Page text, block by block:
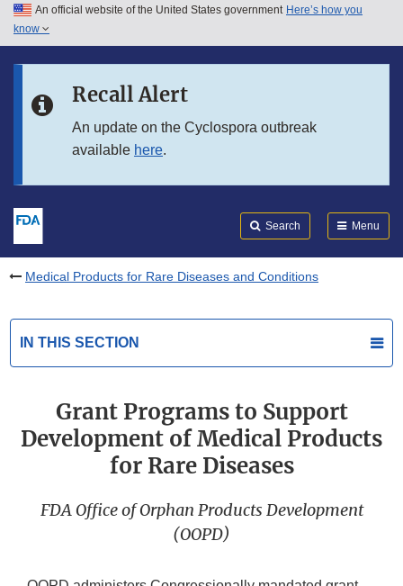
Skip to main content
Skip to in this section menu
An official website of the United States government Here’s how you
know
Recall Alert
An update on the Cyclospora outbreak
available here.
Search Menu
Medical Products for Rare Diseases and Conditions
IN THIS SECTION
Grant Programs to Support
Development of Medical Products
for Rare Diseases
FDA Office of Orphan Products Development
(OOPD)